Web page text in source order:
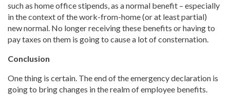
such as home office stipends, as a normal benefit – especially
in the context of the work-from-home (or at least partial)
new normal. No longer receiving these benefits or having to
pay taxes on them is going to cause a lot of consternation.
Conclusion
One thing is certain. The end of the emergency declaration is
going to bring changes in the realm of employee benefits.